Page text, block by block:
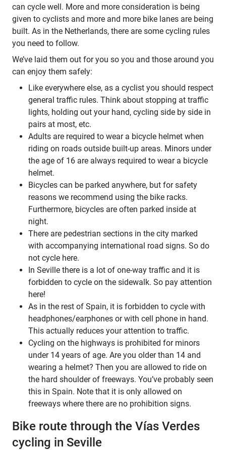
can cycle well. More and more consideration is being
given to cyclists and more and more bike lanes are being
built. As in the Netherlands, there are some cycling rules
you need to follow.
We’ve laid them out for you so you and those around you
can enjoy them safely:
Like everywhere else, as a cyclist you should respect
general traffic rules. Think about stopping at traffic
lights, holding out your hand, cycling side by side in
pairs at most, etc.
Adults are required to wear a bicycle helmet when
riding on roads outside built-up areas. Minors under
the age of 16 are always required to wear a bicycle
helmet.
Bicycles can be parked anywhere, but for safety
reasons we recommend using the bike racks.
Furthermore, bicycles are often parked inside at
night.
There are pedestrian sections in the city marked
with accompanying international road signs. So do
not cycle here.
In Seville there is a lot of one-way traffic and it is
forbidden to cycle on the sidewalk. So pay attention
here!
As in the rest of Spain, it is forbidden to cycle with
headphones/earphones or with cell phone in hand.
This actually reduces your attention to traffic.
Cycling on the highways is prohibited for minors
under 14 years of age. Are you older than 14 and
wearing a helmet? Then you are allowed to ride on
the hard shoulder of freeways. You’ve probably seen
this in Spain. Note that it is only allowed on
freeways where there are no prohibition signs.
Bike route through the Vías Verdes
cycling in Seville